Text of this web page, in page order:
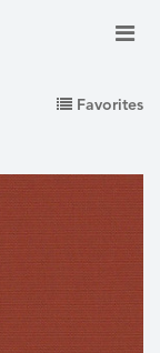
Favorites